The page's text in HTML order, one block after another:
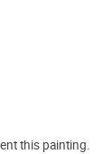
this painting.